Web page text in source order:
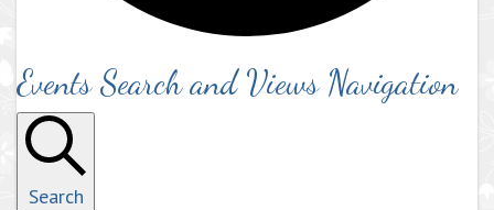
Events Search and Views Navigation
Search